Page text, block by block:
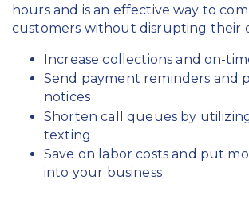
hours and is an effective way to
customers without disrupting their
Increase collections and on-
Send payment reminders and
notices
Shorten call queues by
texting
Save on labor costs and put
into your business